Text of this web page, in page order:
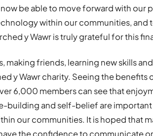
be able to move forward with our
within our communities, and
y Wawr is truly grateful for this
making friends, learning new skills
y Wawr charity. Seeing the
6,000 members can see that
building and self-belief are important
our communities. It is hoped that